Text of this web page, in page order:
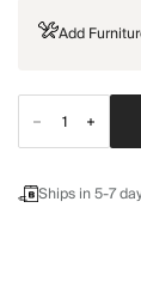
Add
Ships in 5-7